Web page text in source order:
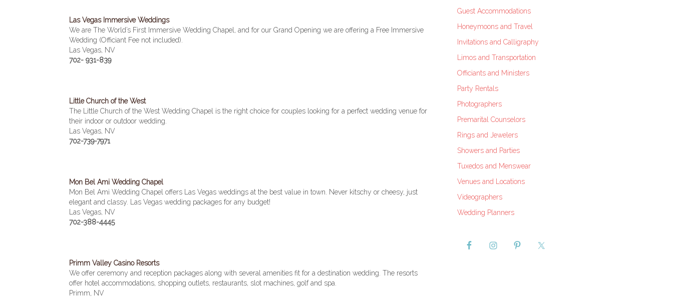
Las Vegas Immersive Weddings
We are The World’s First Immersive Wedding Chapel, and for our Grand Opening we are offering a Free Immersive
Wedding (Officiant Fee not included).
Las Vegas, NV
702- 931-839
Little Church of the West
The Little Church of the West Wedding Chapel is the right choice for couples looking for a perfect wedding venue for
their indoor or outdoor wedding.
Las Vegas, NV
702-739-7971
Mon Bel Ami Wedding Chapel
Mon Bel Ami Wedding Chapel offers Las Vegas weddings at the best value in town. Never kitschy or cheesy, just
elegant and classy. Las Vegas wedding packages for any budget!
Las Vegas, NV
702-388-4445
Primm Valley Casino Resorts
We offer ceremony and reception packages along with several amenities fit for a destination wedding. The resorts
offer hotel accommodations, shopping outlets, restaurants, slot machines, golf and spa.
Primm, NV
Guest Accommodations
Honeymoons and Travel
Invitations and Calligraphy
Limos and Transportation
Officiants and Ministers
Party Rentals
Photographers
Premarital Counselors
Rings and Jewelers
Showers and Parties
Tuxedos and Menswear
Venues and Locations
Videographers
Wedding Planners